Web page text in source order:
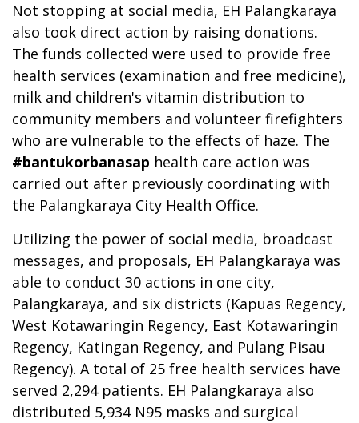
Not stopping at social media, EH Palangkaraya
also took direct action by raising donations.
The funds collected were used to provide free
health services (examination and free medicine),
milk and children's vitamin distribution to
community members and volunteer firefighters
who are vulnerable to the effects of haze. The
#bantukorbanasap health care action was
carried out after previously coordinating with
the Palangkaraya City Health Office.
Utilizing the power of social media, broadcast
messages, and proposals, EH Palangkaraya was
able to conduct 30 actions in one city,
Palangkaraya, and six districts (Kapuas Regency,
West Kotawaringin Regency, East Kotawaringin
Regency, Katingan Regency, and Pulang Pisau
Regency). A total of 25 free health services have
served 2,294 patients. EH Palangkaraya also
distributed 5,934 N95 masks and surgical